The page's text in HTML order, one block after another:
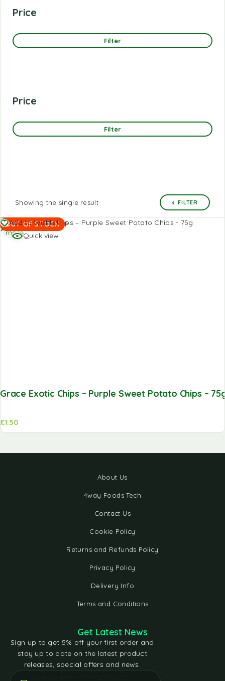
Price
Filter
Price
Filter
Showing the single result FILTER
OUT OF STOCK
Add to Wishlist
Quick view
Grace Exotic Chips – Purple Sweet Potato Chips –
£1.50
Read
more
About Us
4way Foods Tech
Contact Us
Cookie Policy
Returns and Refunds Policy
Privacy Policy
Delivery Info
Terms and Conditions
Get Latest News
Sign up to get 5% off your first order and
stay up to date on the latest product
releases, special offers and news.